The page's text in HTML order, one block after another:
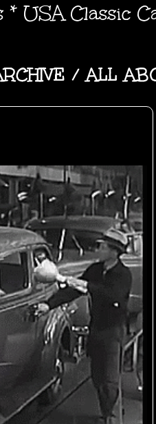
* USA Classic
/ ALL